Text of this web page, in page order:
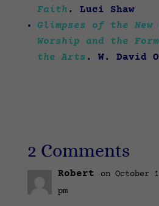
Faith . Luci Shaw
Glimpses of the
Worship and the
the Arts . W. David
2 Comments
Robert
on October
pm